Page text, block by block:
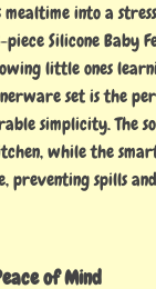
mealtime into a
Silicone Baby
little ones
set is the
simplicity. The
while the
preventing spills
of Mind